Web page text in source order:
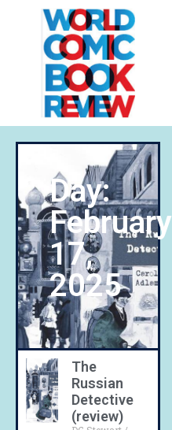
Day:
February
17,
2025
The
Russian
Detective
(review)